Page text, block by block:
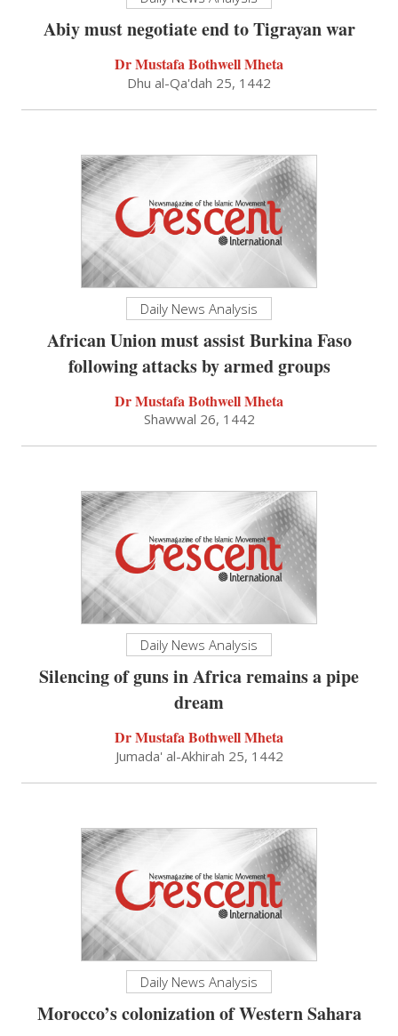
Abiy must negotiate end to Tigrayan war
Dr Mustafa Bothwell Mheta
Dhu al-Qa'dah 25, 1442
Daily News Analysis
African Union must assist Burkina Faso
following attacks by armed groups
Dr Mustafa Bothwell Mheta
Shawwal 26, 1442
Daily News Analysis
Silencing of guns in Africa remains a pipe
dream
Dr Mustafa Bothwell Mheta
Jumada' al-Akhirah 25, 1442
Daily News Analysis
Morocco’s colonization of Western Sahara